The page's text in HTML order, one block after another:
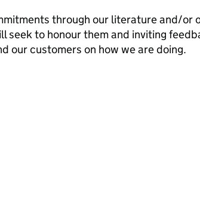
through our literature and/or
seek to honour them and inviting
our customers on how we are doing.